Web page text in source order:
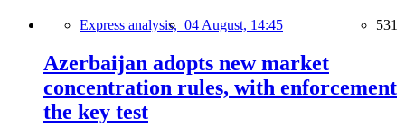
Express analysis, 04 August, 14:45 531
Azerbaijan adopts new market
concentration rules, with enforcement
the key test